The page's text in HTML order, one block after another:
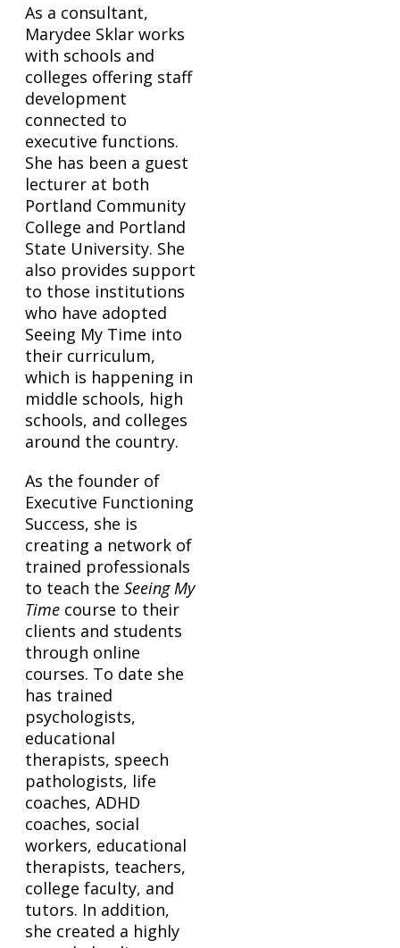
As a consultant,
Marydee Sklar works
with schools and
colleges offering staff
development
connected to
executive functions.
She has been a guest
lecturer at both
Portland Community
College and Portland
State University. She
also provides support
to those institutions
who have adopted
Seeing My Time into
their curriculum,
which is happening in
middle schools, high
schools, and colleges
around the country.
As the founder of
Executive Functioning
Success, she is
creating a network of
trained professionals
to teach the Seeing My
Time course to their
clients and students
through online
courses. To date she
has trained
psychologists,
educational
therapists, speech
pathologists, life
coaches, ADHD
coaches, social
workers, educational
therapists, teachers,
college faculty, and
tutors. In addition,
she created a highly